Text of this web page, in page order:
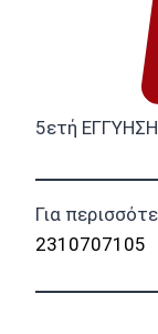
5ετή
Για
2310707105